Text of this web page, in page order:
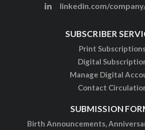
linkedin.com/
SUBSCRIBER
Print
Digital
Manage Digital
Contact
SUBMISSION
Birth Announcements,